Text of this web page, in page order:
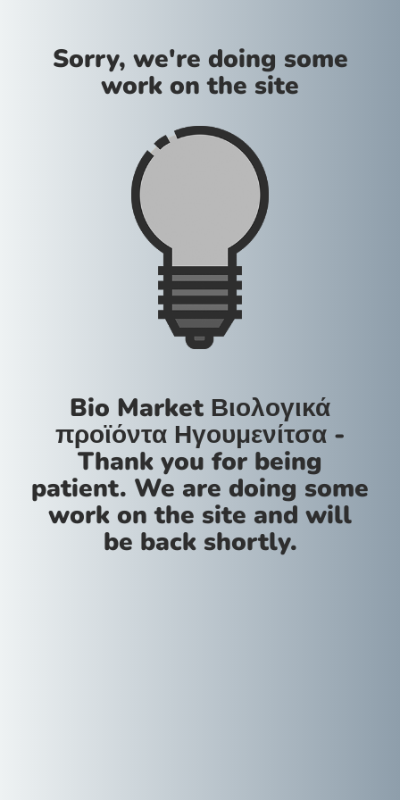
Sorry, we're doing some
work on the site
Bio Market Βιολογικά
προϊόντα Ηγουμενίτσα -
Thank you for being
patient. We are doing some
work on the site and will
be back shortly.